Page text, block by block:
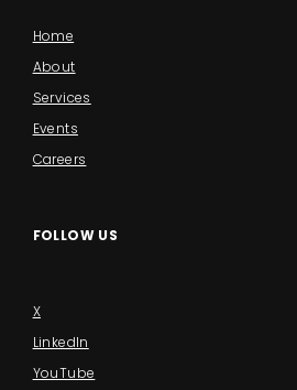
Home
About
Services
Events
Careers
FOLLOW US
X
LinkedIn
YouTube